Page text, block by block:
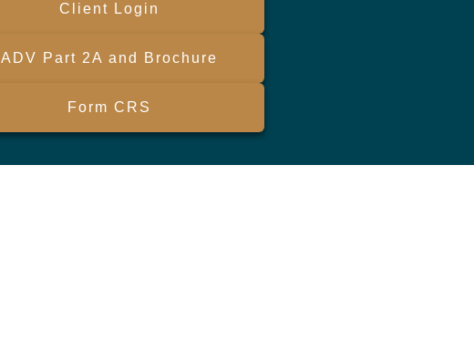
Client Login
ADV Part 2A and Brochure
Form CRS